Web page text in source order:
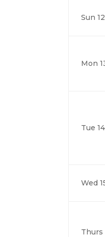
Sun 12
Mon
Tue 14
Wed
Thurs